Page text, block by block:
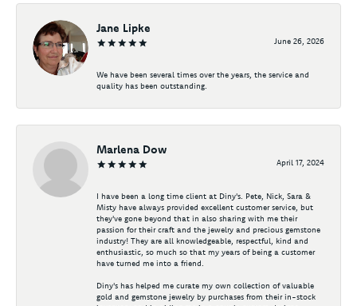
Jane Lipke
June 26, 2026
We have been several times over the years, the service and
quality has been outstanding.
Marlena Dow
April 17, 2024
I have been a long time client at Diny's. Pete, Nick, Sara &
Misty have always provided excellent customer service, but
they've gone beyond that in also sharing with me their
passion for their craft and the jewelry and precious gemstone
industry! They are all knowledgeable, respectful, kind and
enthusiastic, so much so that my years of being a customer
have turned me into a friend.
Diny's has helped me curate my own collection of valuable
gold and gemstone jewelry by purchases from their in-stock